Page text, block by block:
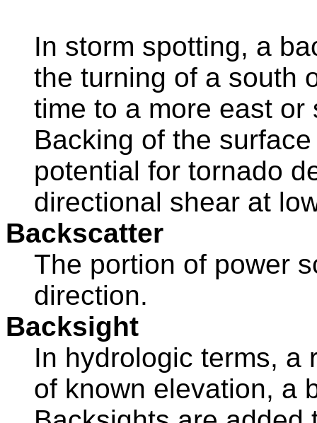
In storm spotting, a
the turning of a south
time to a more east
Backing of the
potential for tornado
directional shear at
Backscatter
The portion of power
direction.
Backsight
In hydrologic terms, a
of known elevation, a